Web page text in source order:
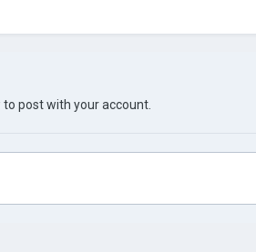
to post with your account.